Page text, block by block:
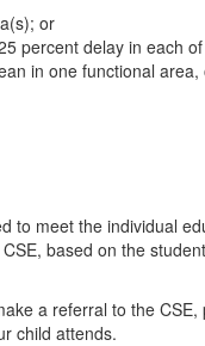
or
percent delay in each
in one functional
to meet the individual
based on the
a referral to the
child attends.